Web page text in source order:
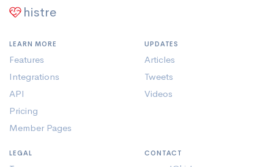
histre
LEARN MORE
Features
Integrations
API
Pricing
Member Pages
UPDATES
Articles
Tweets
Videos
LEGAL CONTACT